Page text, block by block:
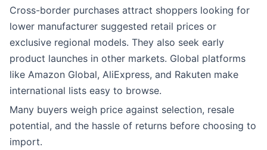
Cross-border purchases attract shoppers looking for
lower manufacturer suggested retail prices or
exclusive regional models. They also seek early
product launches in other markets. Global platforms
like Amazon Global, AliExpress, and Rakuten make
international lists easy to browse.
Many buyers weigh price against selection, resale
potential, and the hassle of returns before choosing to
import.